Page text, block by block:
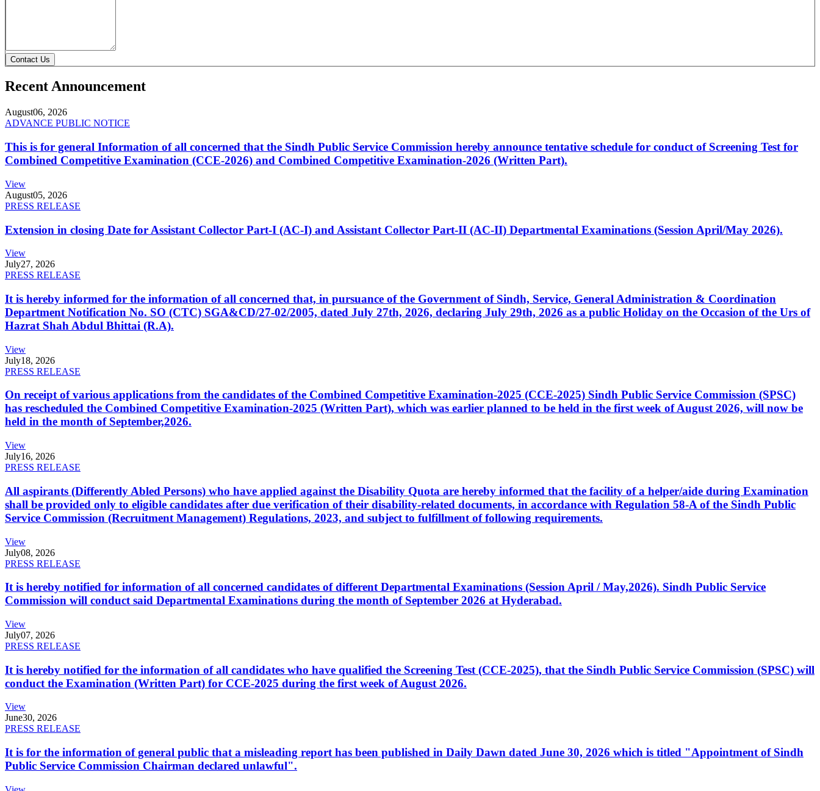
Contact Us
Recent Announcement
August06, 2026
ADVANCE PUBLIC NOTICE
This is for general Information of all concerned that the Sindh Public Service Commission hereby announce tentative schedule for conduct of Screening Test for
Combined Competitive Examination (CCE-2026) and Combined Competitive Examination-2026 (Written Part).
View
August05, 2026
PRESS RELEASE
Extension in closing Date for Assistant Collector Part-I (AC-I) and Assistant Collector Part-II (AC-II) Departmental Examinations (Session April/May 2026).
View
July27, 2026
PRESS RELEASE
It is hereby informed for the information of all concerned that, in pursuance of the Government of Sindh, Service, General Administration & Coordination
Department Notification No. SO (CTC) SGA&CD/27-02/2005, dated July 27th, 2026, declaring July 29th, 2026 as a public Holiday on the Occasion of the Urs of
Hazrat Shah Abdul Bhittai (R.A).
View
July18, 2026
PRESS RELEASE
On receipt of various applications from the candidates of the Combined Competitive Examination-2025 (CCE-2025) Sindh Public Service Commission (SPSC)
has rescheduled the Combined Competitive Examination-2025 (Written Part), which was earlier planned to be held in the first week of August 2026, will now be
held in the month of September,2026.
View
July16, 2026
PRESS RELEASE
All aspirants (Differently Abled Persons) who have applied against the Disability Quota are hereby informed that the facility of a helper/aide during Examination
shall be provided only to eligible candidates after due verification of their disability-related documents, in accordance with Regulation 58-A of the Sindh Public
Service Commission (Recruitment Management) Regulations, 2023, and subject to fulfillment of following requirements.
View
July08, 2026
PRESS RELEASE
It is hereby notified for information of all concerned candidates of different Departmental Examinations (Session April / May,2026). Sindh Public Service
Commission will conduct said Departmental Examinations during the month of September 2026 at Hyderabad.
View
July07, 2026
PRESS RELEASE
It is hereby notified for the information of all candidates who have qualified the Screening Test (CCE-2025), that the Sindh Public Service Commission (SPSC) will
conduct the Examination (Written Part) for CCE-2025 during the first week of August 2026.
View
June30, 2026
PRESS RELEASE
It is for the information of general public that a misleading report has been published in Daily Dawn dated June 30, 2026 which is titled "Appointment of Sindh
Public Service Commission Chairman declared unlawful".